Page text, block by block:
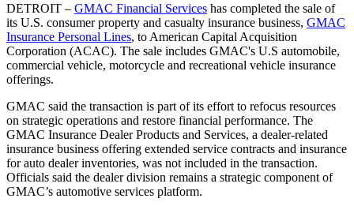
DETROIT – GMAC Financial Services has completed the sale of
its U.S. consumer property and casualty insurance business, GMAC
Insurance Personal Lines, to American Capital Acquisition
Corporation (ACAC). The sale includes GMAC's U.S automobile,
commercial vehicle, motorcycle and recreational vehicle insurance
offerings.
GMAC said the transaction is part of its effort to refocus resources
on strategic operations and restore financial performance. The
GMAC Insurance Dealer Products and Services, a dealer-related
insurance business offering extended service contracts and insurance
for auto dealer inventories, was not included in the transaction.
Officials said the dealer division remains a strategic component of
GMAC’s automotive services platform.